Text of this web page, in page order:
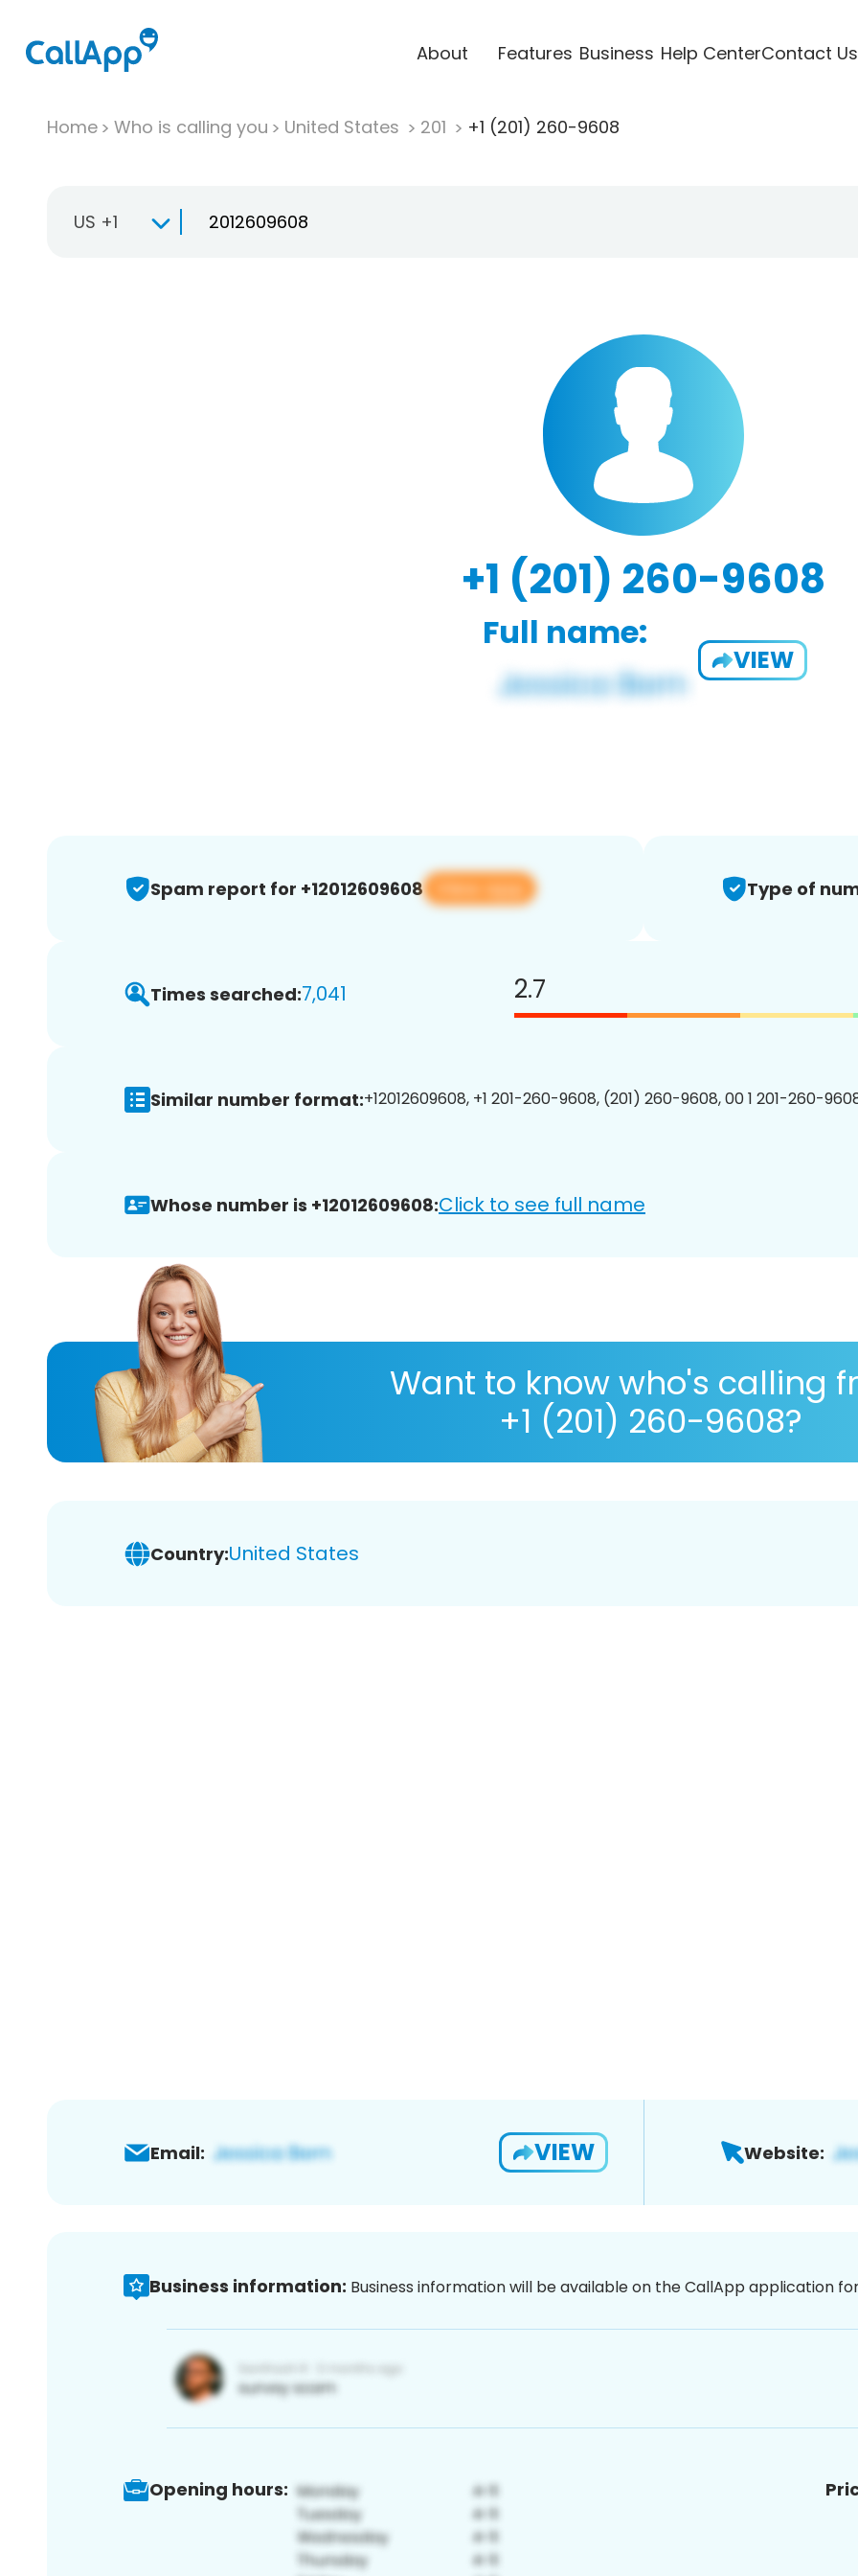
About Features Business Help CenterContact Us
Home Who is calling you United States 201 +1 (201) 260-9608
US +1
+1 (201) 260-9608
Full name:
VIEW
Spam report for +12012609608 View app Type of
Times searched:7,041 2.7
Similar number format:+12012609608, +1 201-260-9608, (201) 260-9608, 00 1 201-260-
Whose number is +12012609608:Click to see full name
Want to know who's calling
+1 (201) 260-9608?
Country:United States
Email: VIEW Website:
Business information: Business information will be available on the CallApp application
Opening hours: